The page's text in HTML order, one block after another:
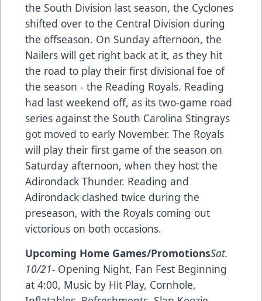
the South Division last season, the Cyclones
shifted over to the Central Division during
the offseason. On Sunday afternoon, the
Nailers will get right back at it, as they hit
the road to play their first divisional foe of
the season - the Reading Royals. Reading
had last weekend off, as its two-game road
series against the South Carolina Stingrays
got moved to early November. The Royals
will play their first game of the season on
Saturday afternoon, when they host the
Adirondack Thunder. Reading and
Adirondack clashed twice during the
preseason, with the Royals coming out
victorious on both occasions.
Upcoming Home Games/PromotionsSat.
10/21- Opening Night, Fan Fest Beginning
at 4:00, Music by Hit Play, Cornhole,